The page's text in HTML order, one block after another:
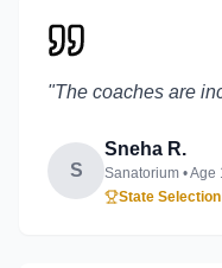
"The coaches are
S
Sneha R.
Sanatorium • Age
State Selection